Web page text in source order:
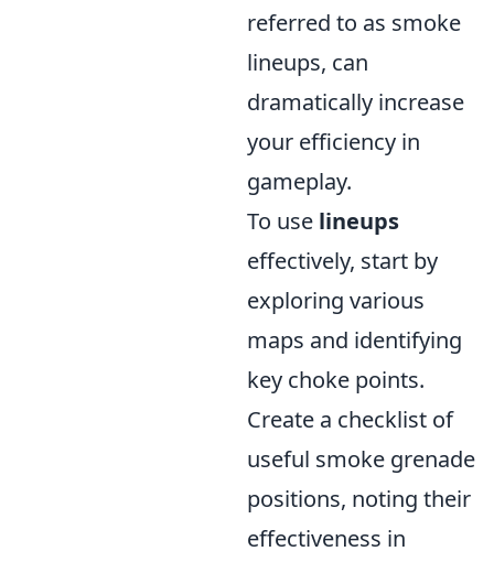
referred to as smoke
lineups, can
dramatically increase
your efficiency in
gameplay.
To use lineups
effectively, start by
exploring various
maps and identifying
key choke points.
Create a checklist of
useful smoke grenade
positions, noting their
effectiveness in